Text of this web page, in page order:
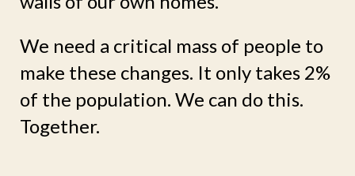
We need a critical mass of people to
make these changes. It only takes 2%
of the population. We can do this.
Together.